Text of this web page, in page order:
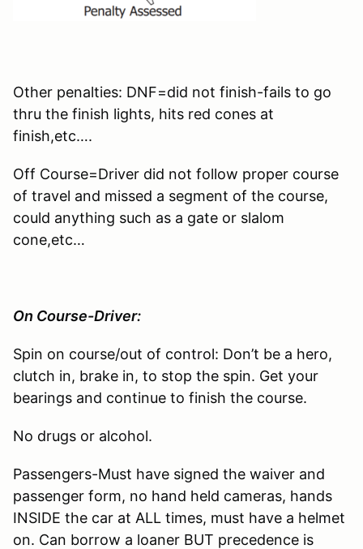
Other penalties: DNF=did not finish-fails to go
thru the finish lights, hits red cones at
finish,etc….
Off Course=Driver did not follow proper course
of travel and missed a segment of the course,
could anything such as a gate or slalom
cone,etc…
On Course-Driver:
Spin on course/out of control: Don’t be a hero,
clutch in, brake in, to stop the spin. Get your
bearings and continue to finish the course.
No drugs or alcohol.
Passengers-Must have signed the waiver and
passenger form, no hand held cameras, hands
INSIDE the car at ALL times, must have a helmet
on. Can borrow a loaner BUT precedence is